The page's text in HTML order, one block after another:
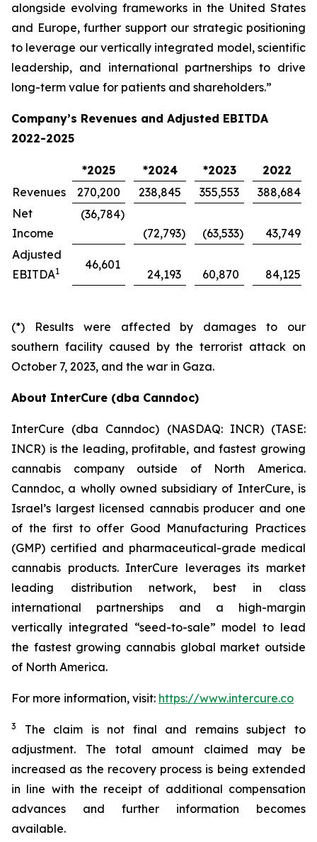
alongside evolving frameworks in the United States
and Europe, further support our strategic positioning
to leverage our vertically integrated model, scientific
leadership, and international partnerships to drive
long-term value for patients and shareholders.”
Company’s Revenues and Adjusted EBITDA
2022-2025
*2025 *2024 *2023
2022
Revenues
270,200 238,845 355,553
388,684
Net
Income
(36,784)
(72,793) (63,533)
43,749
Adjusted
EBITDA1 46,601
24,193 60,870 84,125
(*) Results were affected by damages to our
southern facility caused by the terrorist attack on
October 7, 2023, and the war in Gaza.
About InterCure (dba Canndoc)
InterCure (dba Canndoc) (NASDAQ: INCR) (TASE:
INCR) is the leading, profitable, and fastest growing
cannabis company outside of North America.
Canndoc, a wholly owned subsidiary of InterCure, is
Israel’s largest licensed cannabis producer and one
of the first to offer Good Manufacturing Practices
(GMP) certified and pharmaceutical-grade medical
cannabis products. InterCure leverages its market
leading distribution network, best in class
international partnerships and a high-margin
vertically integrated “seed-to-sale” model to lead
the fastest growing cannabis global market outside
of North America.
For more information, visit: https://www.intercure.co
3
The claim is not final and remains subject to
adjustment. The total amount claimed may be
increased as the recovery process is being extended
in line with the receipt of additional compensation
advances and further information becomes
available.